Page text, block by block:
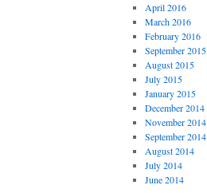
April 2016
March 2016
February 2016
September 2015
August 2015
July 2015
January 2015
December 2014
November 2014
September 2014
August 2014
July 2014
June 2014